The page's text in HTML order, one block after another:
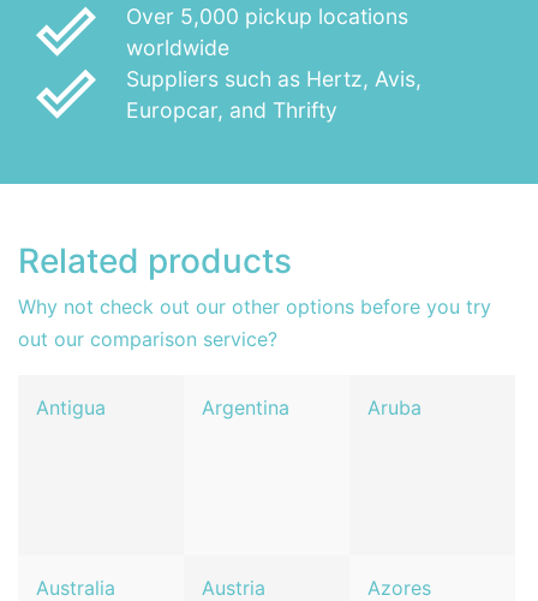
done_outline
Over 5,000 pickup locations
worldwide
done_outline
Suppliers such as Hertz, Avis,
Europcar, and Thrifty
Related products
Why not check out our other options before you try
out our comparison service?
Antigua Argentina Aruba
Australia Austria Azores